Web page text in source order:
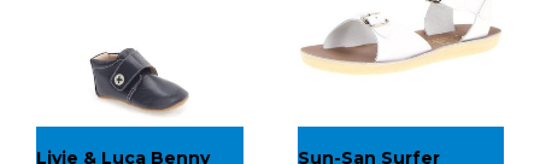
Livie & Luca Benny
Sun-San Surfer